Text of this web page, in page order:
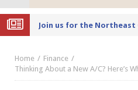
Home
Finance
Thinking About a New A/C? Here’s